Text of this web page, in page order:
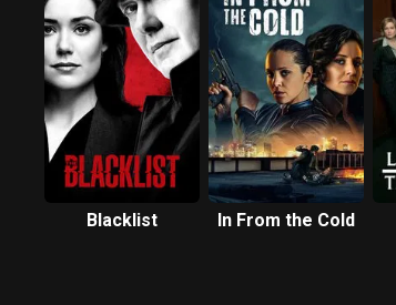
Blacklist In From the Cold